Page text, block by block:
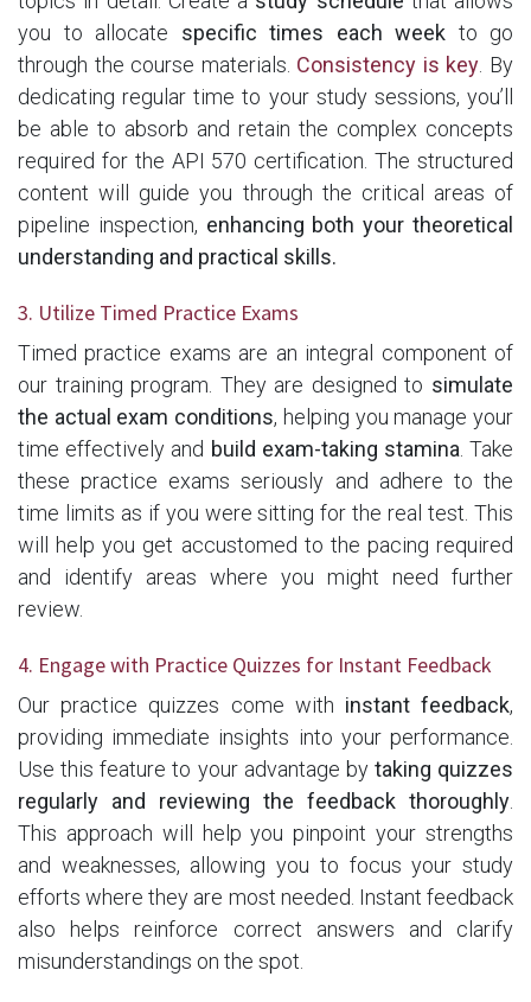
you to allocate specific times each week to go
through the course materials. Consistency is key. By
dedicating regular time to your study sessions, you’ll
be able to absorb and retain the complex concepts
required for the API 570 certification. The structured
content will guide you through the critical areas of
pipeline inspection, enhancing both your theoretical
understanding and practical skills.
3. Utilize Timed Practice Exams
Timed practice exams are an integral component of
our training program. They are designed to simulate
the actual exam conditions, helping you manage your
time effectively and build exam-taking stamina. Take
these practice exams seriously and adhere to the
time limits as if you were sitting for the real test. This
will help you get accustomed to the pacing required
and identify areas where you might need further
review.
4. Engage with Practice Quizzes for Instant Feedback
Our practice quizzes come with instant feedback,
providing immediate insights into your performance.
Use this feature to your advantage by taking quizzes
regularly and reviewing the feedback thoroughly.
This approach will help you pinpoint your strengths
and weaknesses, allowing you to focus your study
efforts where they are most needed. Instant feedback
also helps reinforce correct answers and clarify
misunderstandings on the spot.